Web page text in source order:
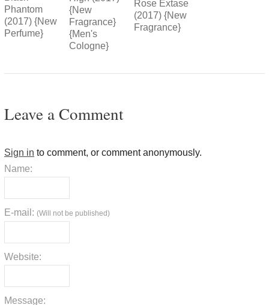
Phantom
(2017) {New
Perfume}
{New
Fragrance}
{Men's
Cologne}
Rose Extase
(2017) {New
Fragrance}
Leave a Comment
Sign in to comment, or comment anonymously.
Name:
E-mail: (Will not be published)
Website:
Message: